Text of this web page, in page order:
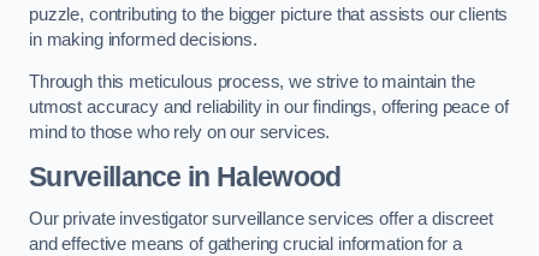
puzzle, contributing to the bigger picture that assists our clients
in making informed decisions.
Through this meticulous process, we strive to maintain the
utmost accuracy and reliability in our findings, offering peace of
mind to those who rely on our services.
Surveillance in Halewood
Our private investigator surveillance services offer a discreet
and effective means of gathering crucial information for a